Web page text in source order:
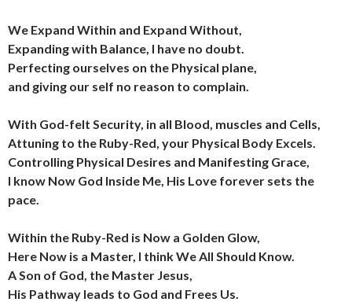
We Expand Within and Expand Without,
Expanding with Balance, I have no doubt.
Perfecting ourselves on the Physical plane,
and giving our self no reason to complain.
With God-felt Security, in all Blood, muscles and Cells,
Attuning to the Ruby-Red, your Physical Body Excels.
Controlling Physical Desires and Manifesting Grace,
I know Now God Inside Me, His Love forever sets the
pace.
Within the Ruby-Red is Now a Golden Glow,
Here Now is a Master, I think We All Should Know.
A Son of God, the Master Jesus,
His Pathway leads to God and Frees Us.